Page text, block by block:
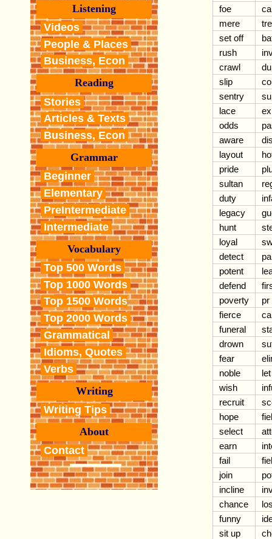
Listening
Videos
People & Places
Business, Econ
Reading
Stories
Articles & Texts
Business, Econ
Grammar
Beginner
Elementary
PreIntermediate
Intermediate
Vocabulary
Top 500 Words
Top 1000 Words
Top 1500 Words
Top 2000 Words
Grammatical
Idioms, Quotes
Verbs
Writing
Writing Tips
About
Contact
foe
mere
set off
rush
crawl
slip
sentry
lace
odds
aware
layout
pride
sultan
duty
legacy
hunt
loyal
detect
potent
defend
poverty
pr
fierce
funeral
drown
fear
noble
wish
recruit
hope
select
earn
fail
join
incline
chance
funny
sit up